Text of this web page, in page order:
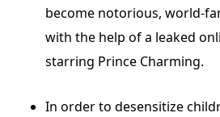
become notorious, world-
with the help of a leaked
starring Prince Charming.
In order to desensitize